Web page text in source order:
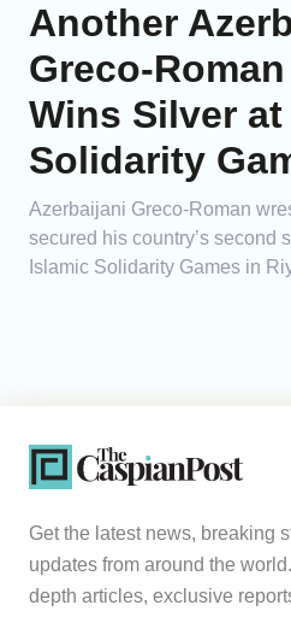
Another
Greco-
Wins Silver
Solidarity
Azerbaijani Greco-Roman
secured his country’s second
Islamic Solidarity Games in
Get the latest news, breaking
updates from around the
depth articles, exclusive